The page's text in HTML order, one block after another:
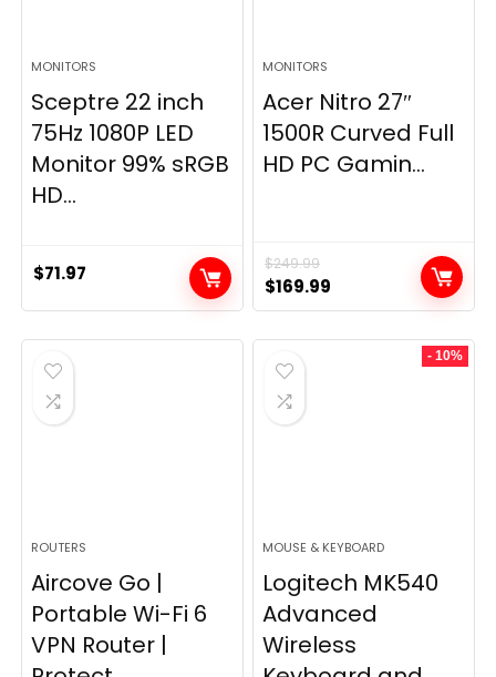
MONITORS
Sceptre 22 inch
75Hz 1080P LED
Monitor 99% sRGB
HD...
$71.97
MONITORS
Acer Nitro 27″
1500R Curved Full
HD PC Gamin...
$249.99
Original
price
was:
$249.99.
$169.99
price
is:
ROUTERS
Aircove Go |
Portable Wi-Fi 6
VPN Router |
- 10%
MOUSE & KEYBOARD
Logitech MK540
Advanced
Wireless